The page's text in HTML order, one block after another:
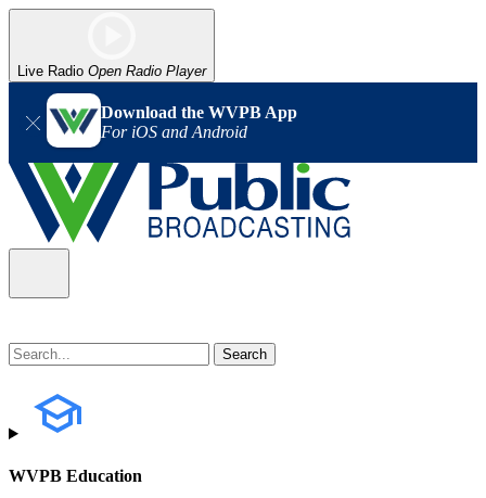
Live Radio Open Radio Player
Download the WVPB App
For iOS and Android
WVPB Education